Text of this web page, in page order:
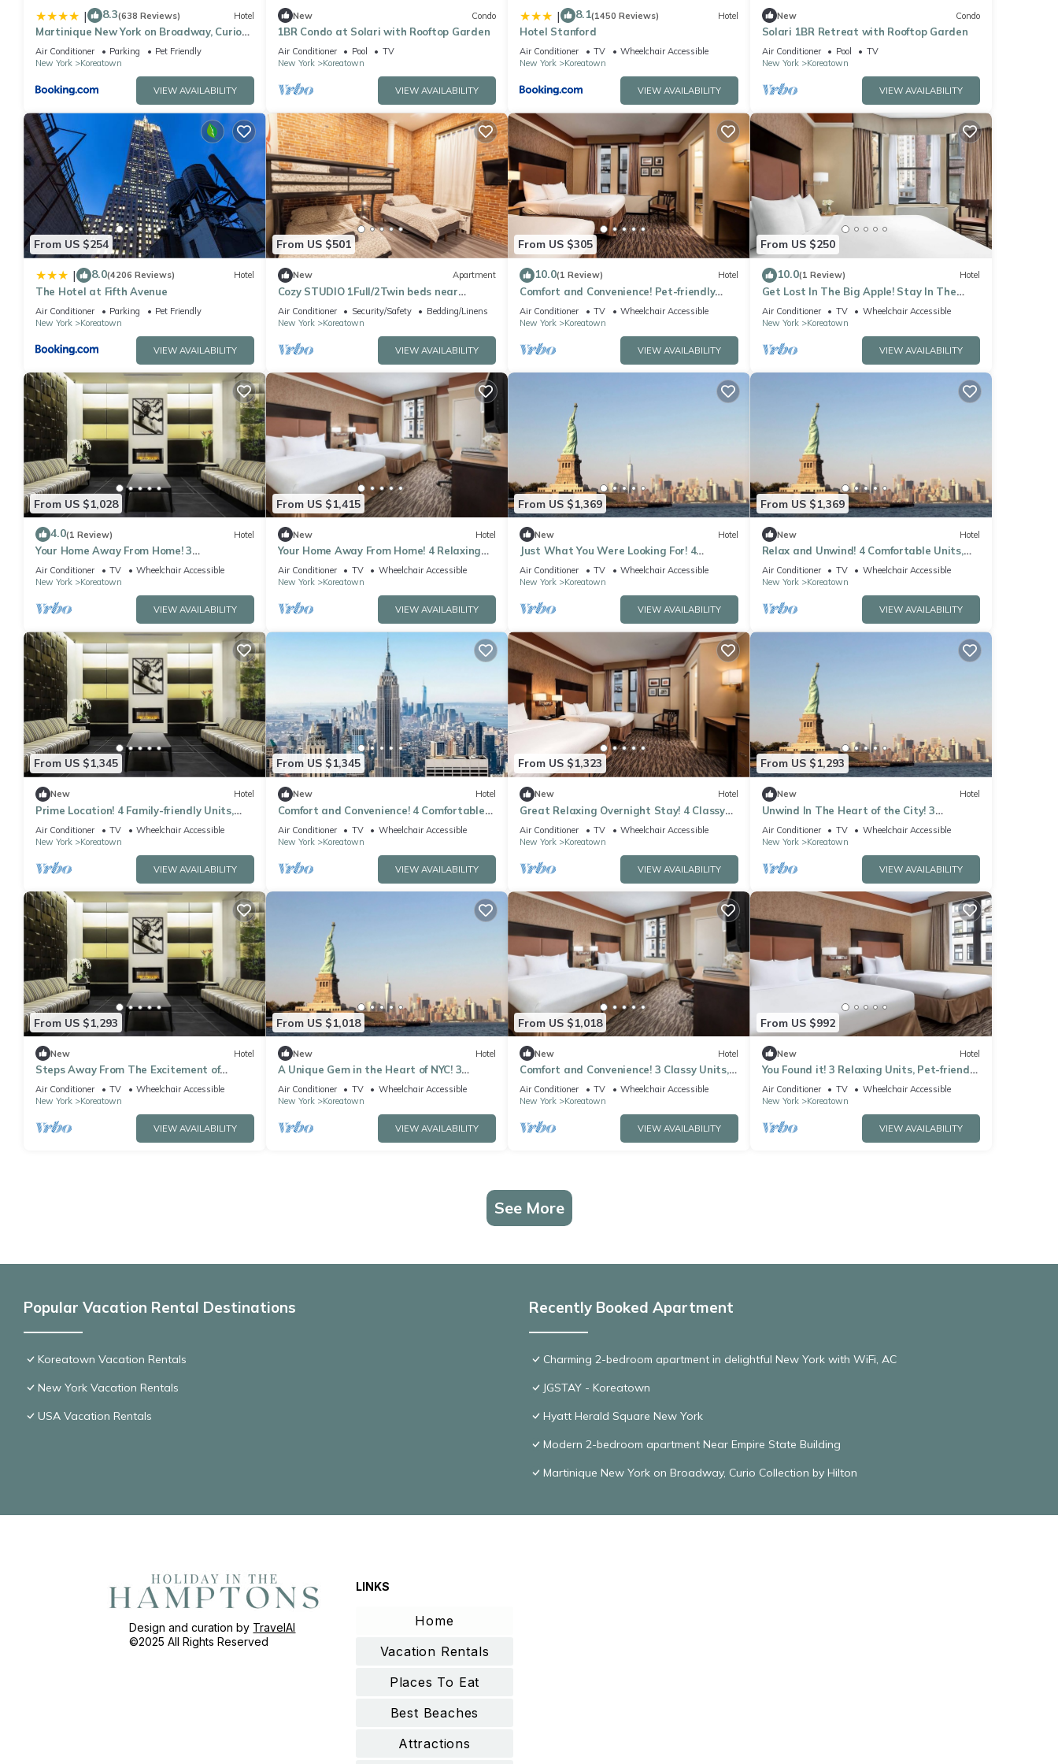
| 8.3(638 Reviews) Hotel
Martinique New York on Broadway, Curio
Collection by Hilton
Air Conditioner Parking
Pet Friendly
New York
Koreatown
VIEW AVAILABILITY
New Condo
1BR Condo at Solari with Rooftop Garden
Air Conditioner Pool
TV
New York
Koreatown
VIEW AVAILABILITY
| 8.1(1450 Reviews) Hotel
Hotel Stanford
Air Conditioner TV
Wheelchair Accessible
New York
Koreatown
VIEW AVAILABILITY
New Condo
Solari 1BR Retreat with Rooftop Garden
Air Conditioner Pool
TV
New York
Koreatown
VIEW AVAILABILITY
From US $254
| 8.0(4206 Reviews) Hotel
The Hotel at Fifth Avenue
Air Conditioner Parking
Pet Friendly
New York
Koreatown
VIEW AVAILABILITY
From US $501
New Apartment
Cozy STUDIO 1Full/2Twin beds near
Empire State Building
Air Conditioner Security/Safety
Bedding/Linens
New York
Koreatown
VIEW AVAILABILITY
From US $305
10.0(1 Review) Hotel
Comfort and Convenience! Pet-friendly
Property, Minutes to Statue of Liberty
Air Conditioner TV
Wheelchair Accessible
New York
Koreatown
VIEW AVAILABILITY
From US $250
10.0(1 Review) Hotel
Get Lost In The Big Apple! Stay In The
Heart Of NYC And Don't Miss A Thing!
Air Conditioner TV
Wheelchair Accessible
New York
Koreatown
VIEW AVAILABILITY
From US $1,028
4.0(1 Review) Hotel
Your Home Away From Home! 3
Comfortable Units, Pets Allowed, Near
Bryant Park
Air Conditioner TV
Wheelchair Accessible
New York
Koreatown
VIEW AVAILABILITY
From US $1,415
New Hotel
Your Home Away From Home! 4 Relaxing
Units, Pet-friendly, Close to Grand Central
Air Conditioner TV
Wheelchair Accessible
New York
Koreatown
VIEW AVAILABILITY
From US $1,369
New Hotel
Just What You Were Looking For! 4
Convenient Units, Steps to Empire State!
Air Conditioner TV
Wheelchair Accessible
New York
Koreatown
VIEW AVAILABILITY
From US $1,369
New Hotel
Relax and Unwind! 4 Comfortable Units,
Pets Allowed, Minutes to Madison Square
Air Conditioner TV
Wheelchair Accessible
New York
Koreatown
VIEW AVAILABILITY
From US $1,345
New Hotel
Prime Location! 4 Family-friendly Units,
Pets Allowed, Near Bryant Park
Air Conditioner TV
Wheelchair Accessible
New York
Koreatown
VIEW AVAILABILITY
From US $1,345
New Hotel
Comfort and Convenience! 4 Comfortable
Units, Pets Allowed, Near Empire State
Air Conditioner TV
Wheelchair Accessible
New York
Koreatown
VIEW AVAILABILITY
From US $1,323
New Hotel
Great Relaxing Overnight Stay! 4 Classy
Units, Pet-friendly, Near Empire State
Air Conditioner TV
Wheelchair Accessible
New York
Koreatown
VIEW AVAILABILITY
From US $1,293
New Hotel
Unwind In The Heart of the City! 3
Comfortable Units, Walk to Bryant Park
Air Conditioner TV
Wheelchair Accessible
New York
Koreatown
VIEW AVAILABILITY
From US $1,293
New Hotel
Steps Away From The Excitement of
Times Square! 3 Classy Units, Pet-friendly
Air Conditioner TV
Wheelchair Accessible
New York
Koreatown
VIEW AVAILABILITY
From US $1,018
New Hotel
A Unique Gem in the Heart of NYC! 3
Comfortable Units, Pet-friendly, Near
Macy's
Air Conditioner TV
Wheelchair Accessible
New York
Koreatown
VIEW AVAILABILITY
From US $1,018
New Hotel
Comfort and Convenience! 3 Classy Units,
Short Drive to Madison Square Garden
Air Conditioner TV
Wheelchair Accessible
New York
Koreatown
VIEW AVAILABILITY
From US $992
New Hotel
You Found it! 3 Relaxing Units, Pet-friendly,
Minutes to Brooklyn Bridge!
Air Conditioner TV
Wheelchair Accessible
New York
Koreatown
VIEW AVAILABILITY
See More
Popular Vacation Rental Destinations
Koreatown Vacation Rentals
New York Vacation Rentals
USA Vacation Rentals
Recently Booked Apartment
Charming 2-bedroom apartment in delightful New York with WiFi, AC
JGSTAY - Koreatown
Hyatt Herald Square New York
Modern 2-bedroom apartment Near Empire State Building
Martinique New York on Broadway, Curio Collection by Hilton
Design and curation by TravelAI
©2025 All Rights Reserved
LINKS
Home
Vacation Rentals
Places To Eat
Best Beaches
Attractions